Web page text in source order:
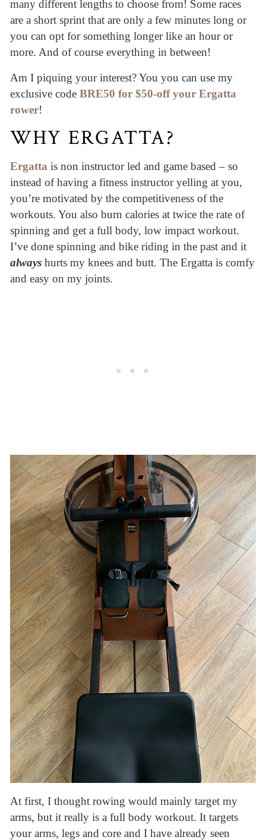
many different lengths to choose from! Some races
are a short sprint that are only a few minutes long or
you can opt for something longer like an hour or
more. And of course everything in between!
Am I piquing your interest? You you can use my
exclusive code BRE50 for $50-off your Ergatta
rower!
WHY ERGATTA?
Ergatta is non instructor led and game based – so
instead of having a fitness instructor yelling at you,
you’re motivated by the competitiveness of the
workouts. You also burn calories at twice the rate of
spinning and get a full body, low impact workout.
I’ve done spinning and bike riding in the past and it
alwayshurts my knees and butt. The Ergatta is comfy
and easy on my joints.
At first, I thought rowing would mainly target my
arms, but it really is a full body workout. It targets
your arms, legs and core and I have already seen